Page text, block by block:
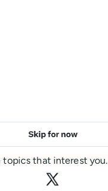
topics that interest you.